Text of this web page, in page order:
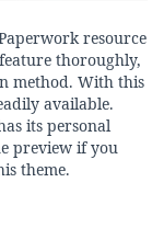
resource
thoroughly,
method. With this
available.
its personal
preview if you
theme.